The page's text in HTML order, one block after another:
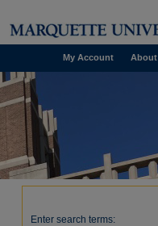
About
My Account
Enter search terms: